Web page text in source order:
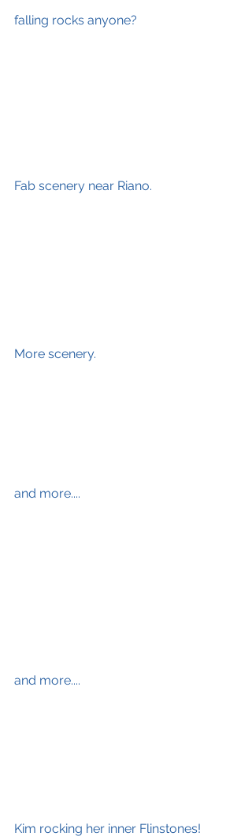
falling rocks anyone?
Fab scenery near Riano.
More scenery.
and more....
and more....
Kim rocking her inner Flinstones!